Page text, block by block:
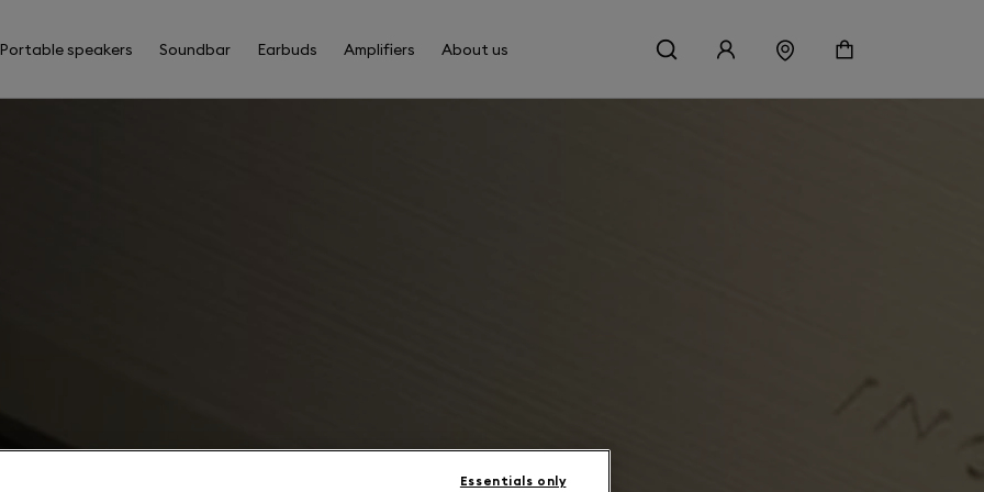
Portable speakers Soundbar Earbuds Amplifiers About us
Essentials only